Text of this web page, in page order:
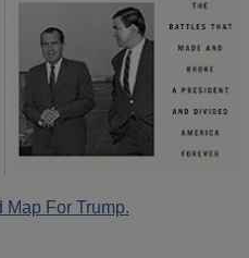
For Trump.